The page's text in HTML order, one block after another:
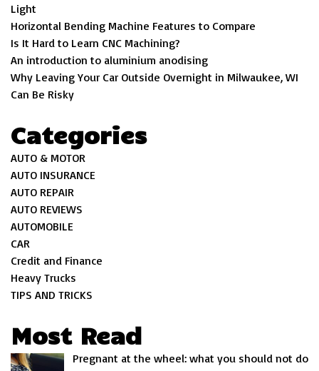
Light
Horizontal Bending Machine Features to Compare
Is It Hard to Learn CNC Machining?
An introduction to aluminium anodising
Why Leaving Your Car Outside Overnight in Milwaukee, WI
Can Be Risky
Categories
AUTO & MOTOR
AUTO INSURANCE
AUTO REPAIR
AUTO REVIEWS
AUTOMOBILE
CAR
Credit and Finance
Heavy Trucks
TIPS AND TRICKS
Most Read
Pregnant at the wheel: what you should not do